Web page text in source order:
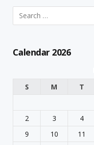
Calendar 2026
S
M T
2
3 4
9
10 11